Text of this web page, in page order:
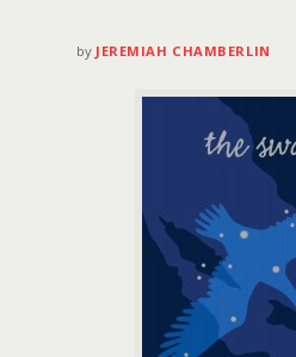
by JEREMIAH CHAMBERLIN